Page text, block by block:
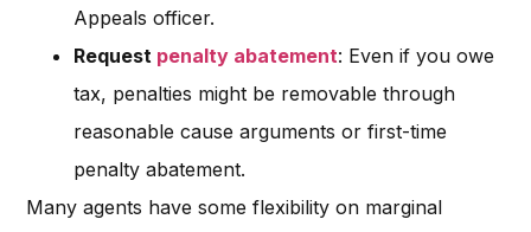
Appeals officer.
Request penalty abatement: Even if you owe
tax, penalties might be removable through
reasonable cause arguments or first-time
penalty abatement.
Many agents have some flexibility on marginal